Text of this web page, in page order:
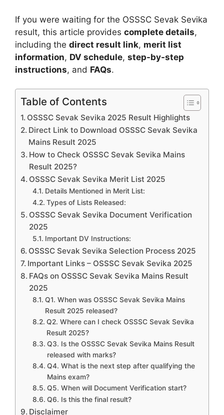
If you were waiting for the OSSSC Sevak Sevika
result, this article provides complete details,
including the direct result link, merit list
information, DV schedule, step-by-step
instructions, and FAQs.
Table of Contents
OSSSC Sevak Sevika 2025 Result Highlights
Direct Link to Download OSSSC Sevak Sevika
Mains Result 2025
How to Check OSSSC Sevak Sevika Mains
Result 2025?
OSSSC Sevak Sevika Merit List 2025
Details Mentioned in Merit List:
Types of Lists Released:
OSSSC Sevak Sevika Document Verification
2025
Important DV Instructions:
OSSSC Sevak Sevika Selection Process 2025
Important Links – OSSSC Sevak Sevika 2025
FAQs on OSSSC Sevak Sevika Mains Result
2025
Q1. When was OSSSC Sevak Sevika Mains
Result 2025 released?
Q2. Where can I check OSSSC Sevak Sevika
Result 2025?
Q3. Is the OSSSC Sevak Sevika Mains Result
released with marks?
Q4. What is the next step after qualifying the
Mains exam?
Q5. When will Document Verification start?
Q6. Is this the final result?
Disclaimer